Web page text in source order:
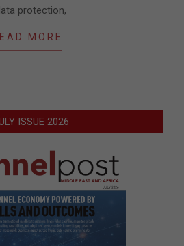
protection,
MORE…
ISSUE 2026